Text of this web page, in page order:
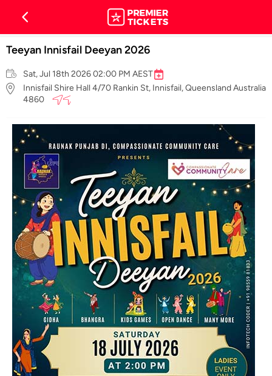
Teeyan Innisfail Deeyan 2026
Sat, Jul 18th 2026 02:00 PM AEST
Innisfail Shire Hall 4/70 Rankin St, Innisfail, Queensland Australia
4860